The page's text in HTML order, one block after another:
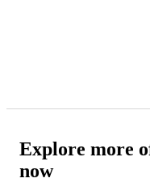
Explore more
now